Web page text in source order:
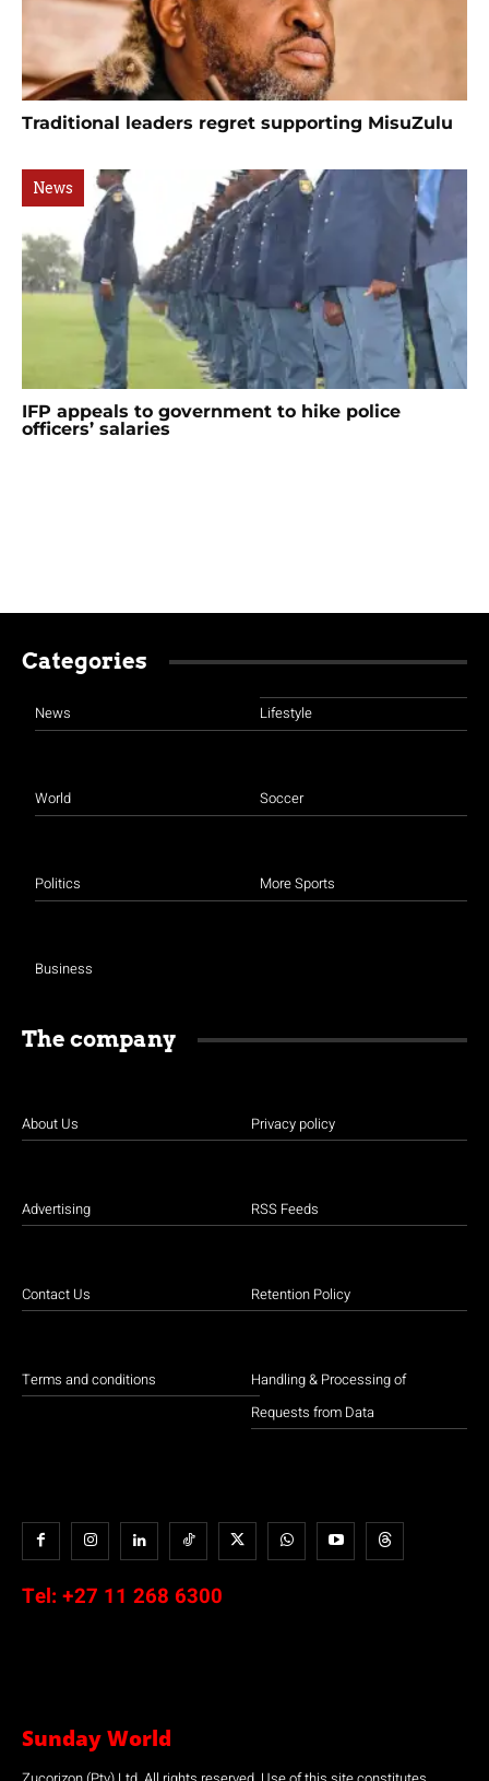
Traditional leaders regret supporting MisuZulu
News
IFP appeals to government to hike police
officers’ salaries
Categories
News
World
Politics
Business
Lifestyle
Soccer
More Sports
The company
About Us
Advertising
Contact Us
Terms and conditions
Privacy policy
RSS Feeds
Retention Policy
Handling & Processing of
Requests from Data
Tel: +27 11 268 6300
Sunday World